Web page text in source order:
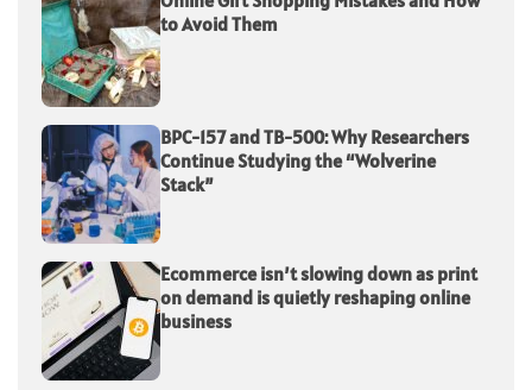
to Avoid Them
BPC-157 and TB-500: Why Researchers
Continue Studying the “Wolverine
Stack”
Ecommerce isn’t slowing down as print
on demand is quietly reshaping online
business